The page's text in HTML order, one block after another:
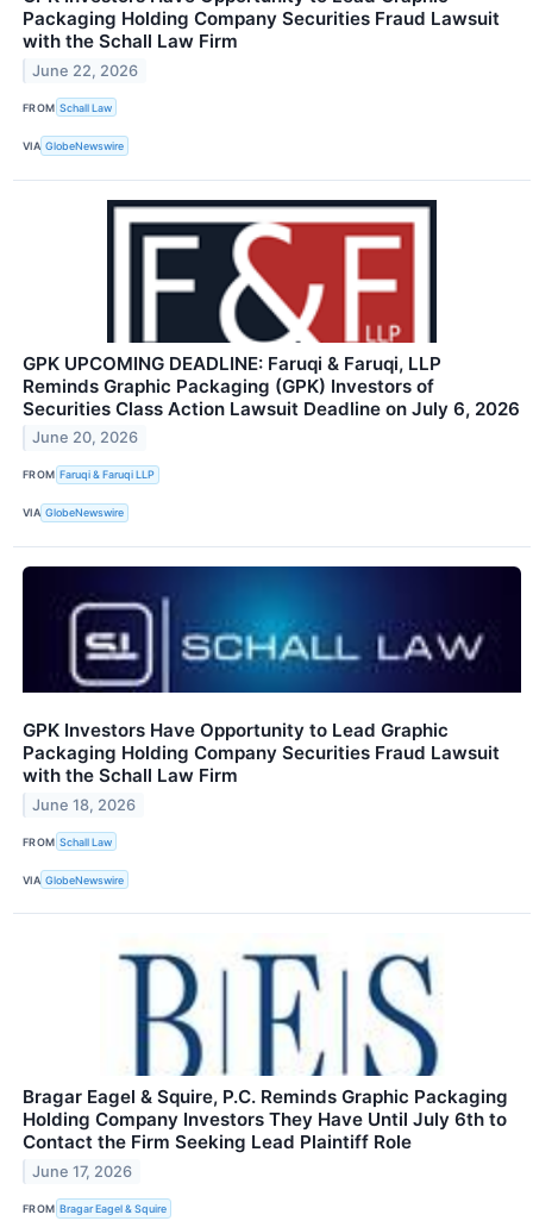
Packaging Holding Company Securities Fraud Lawsuit
with the Schall Law Firm
June 22, 2026
FROM Schall Law
VIA GlobeNewswire
GPK UPCOMING DEADLINE: Faruqi & Faruqi, LLP
Reminds Graphic Packaging (GPK) Investors of
Securities Class Action Lawsuit Deadline on July 6, 2026
June 20, 2026
FROM Faruqi & Faruqi LLP
VIA GlobeNewswire
GPK Investors Have Opportunity to Lead Graphic
Packaging Holding Company Securities Fraud Lawsuit
with the Schall Law Firm
June 18, 2026
FROM Schall Law
VIA GlobeNewswire
Bragar Eagel & Squire, P.C. Reminds Graphic Packaging
Holding Company Investors They Have Until July 6th to
Contact the Firm Seeking Lead Plaintiff Role
June 17, 2026
FROM Bragar Eagel & Squire